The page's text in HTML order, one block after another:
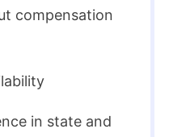
compensation
in state and